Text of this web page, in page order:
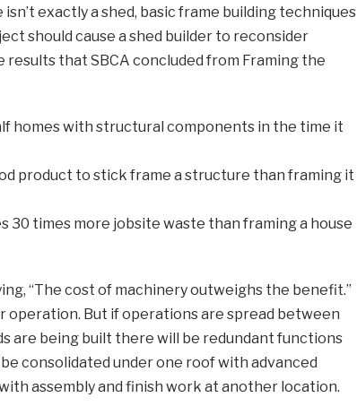
exactly a shed, basic frame building techniques
should cause a shed builder to reconsider
results that SBCA concluded from Framing the
homes with structural components in the time it
product to stick frame a structure than framing it
30 times more jobsite waste than framing a house
“The cost of machinery outweighs the benefit.”
operation. But if operations are spread between
are being built there will be redundant functions
consolidated under one roof with advanced
assembly and finish work at another location.